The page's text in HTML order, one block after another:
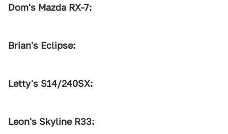
Dom's Mazda RX-7:
Brian's Eclipse:
Letty's S14/240SX:
Leon's Skyline R33: